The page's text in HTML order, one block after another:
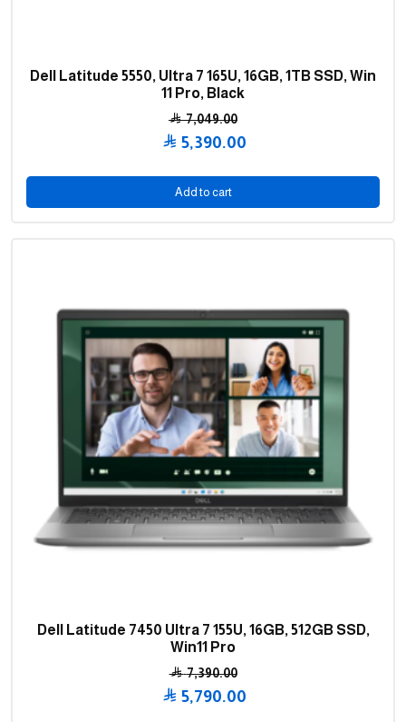
Dell Latitude 5550, Ultra 7 165U, 16GB, 1TB SSD, Win
11 Pro, Black
7,049.00
was:
5,390.00
price
is:
Add to cart
Dell Latitude 7450 Ultra 7 155U, 16GB, 512GB SSD,
Win11 Pro
7,390.00
5,790.00